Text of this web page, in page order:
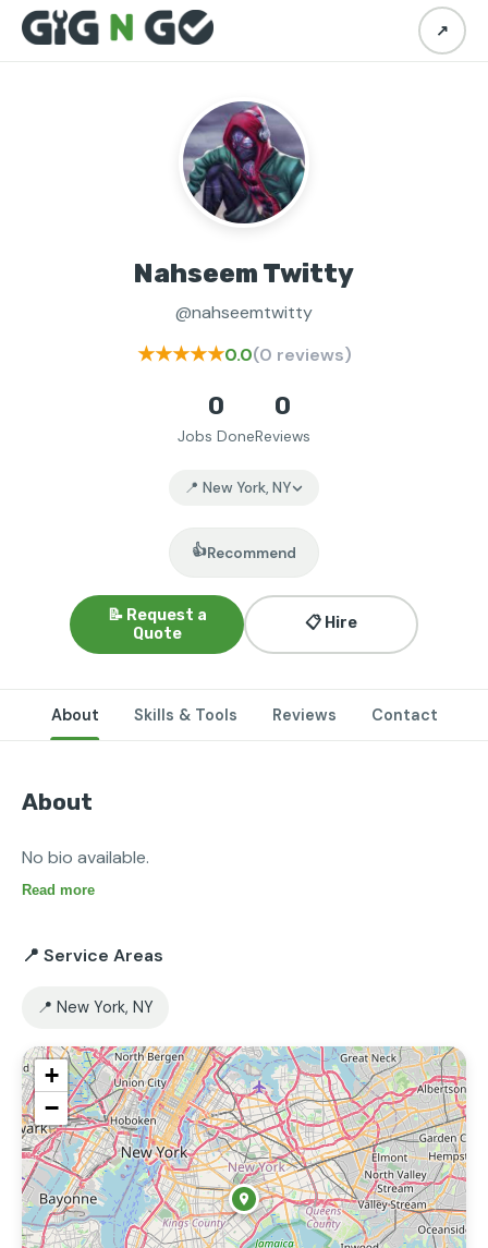
↗
Nahseem Twitty
@nahseemtwitty
★★★★★0.0(0 reviews)
0
Jobs Done
0
Reviews
📍 New York, NY
👍Recommend
📝 Request a
Quote
📋 Hire
About Skills & Tools Reviews Contact
About
No bio available.
Read more
📍 Service Areas
📍 New York, NY
+
−